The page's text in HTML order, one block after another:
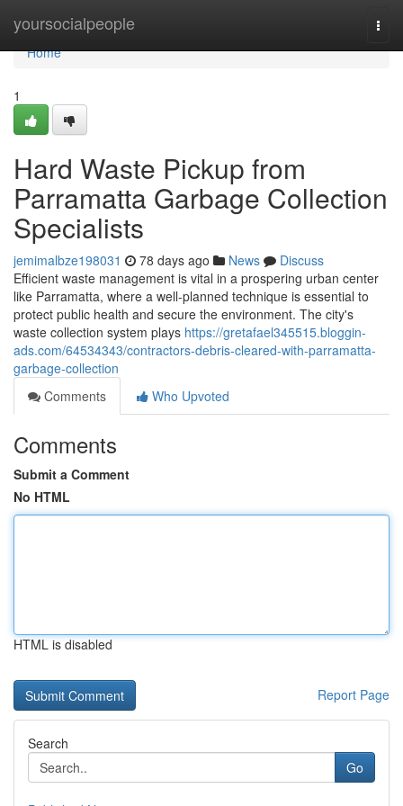
yoursocialpeople
Home
Home
1
Hard Waste Pickup from
Parramatta Garbage Collection
Specialists
jemimalbze198031 78 days ago News
Discuss
Efficient waste management is vital in a prospering urban center
like Parramatta, where a well-planned technique is essential to
protect public health and secure the environment. The city's
waste collection system plays https://gretafael345515.bloggin-
ads.com/64534343/contractors-debris-cleared-with-parramatta-
garbage-collection
Comments
Who Upvoted
Comments
Submit a Comment
No HTML
HTML is disabled
Report Page
Search
Go